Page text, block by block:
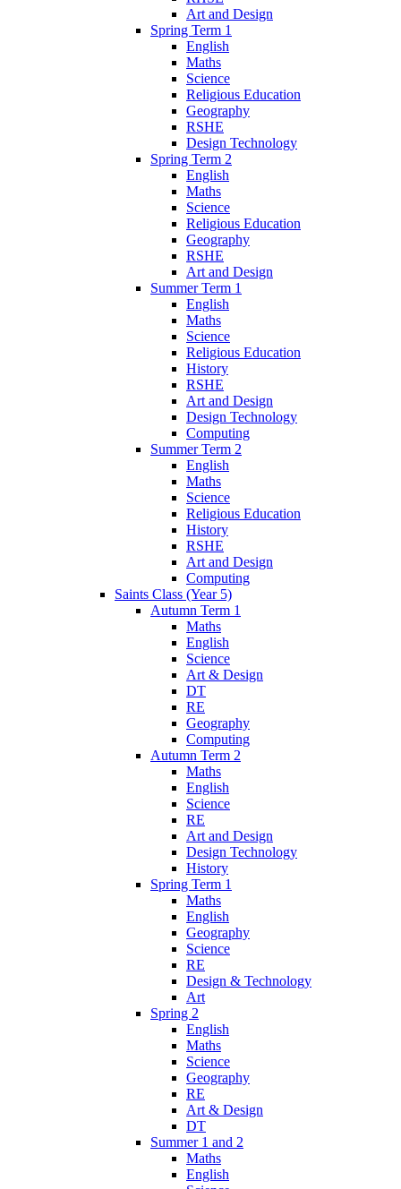
Art and Design
Spring Term 1
English
Maths
Science
Religious Education
Geography
RSHE
Design Technology
Spring Term 2
English
Maths
Science
Religious Education
Geography
RSHE
Art and Design
Summer Term 1
English
Maths
Science
Religious Education
History
RSHE
Art and Design
Design Technology
Computing
Summer Term 2
English
Maths
Science
Religious Education
History
RSHE
Art and Design
Computing
Saints Class (Year 5)
Autumn Term 1
Maths
English
Science
Art & Design
DT
RE
Geography
Computing
Autumn Term 2
Maths
English
Science
RE
Art and Design
Design Technology
History
Spring Term 1
Maths
English
Geography
Science
RE
Design & Technology
Art
Spring 2
English
Maths
Science
Geography
RE
Art & Design
DT
Summer 1 and 2
Maths
English